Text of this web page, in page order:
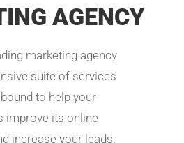
AGENCY
marketing agency
suite of services
to help your
improve its online
increase your leads.